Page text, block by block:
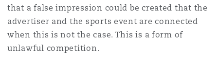
that a false impression could be created that the
advertiser and the sports event are connected
when this is not the case. This is a form of
unlawful competition.